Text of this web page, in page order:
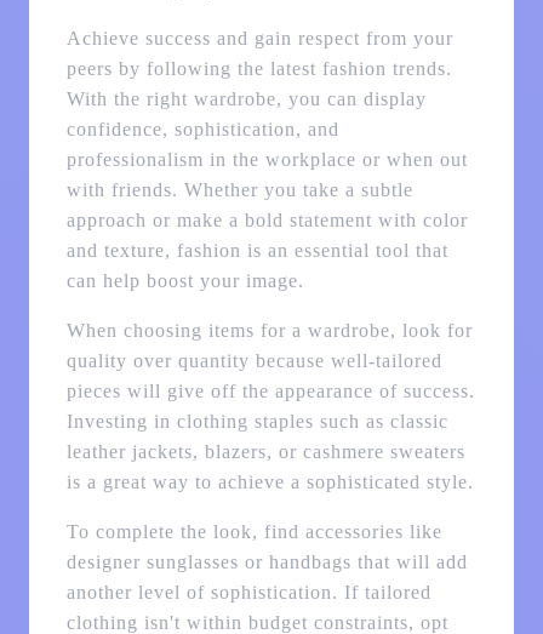
Achieve success and gain respect from your
peers by following the latest fashion trends.
With the right wardrobe, you can display
confidence, sophistication, and
professionalism in the workplace or when out
with friends. Whether you take a subtle
approach or make a bold statement with color
and texture, fashion is an essential tool that
can help boost your image.
When choosing items for a wardrobe, look for
quality over quantity because well-tailored
pieces will give off the appearance of success.
Investing in clothing staples such as classic
leather jackets, blazers, or cashmere sweaters
is a great way to achieve a sophisticated style.
To complete the look, find accessories like
designer sunglasses or handbags that will add
another level of sophistication. If tailored
clothing isn't within budget constraints, opt